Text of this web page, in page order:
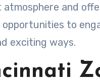
atmosphere and
opportunities to
exciting ways.